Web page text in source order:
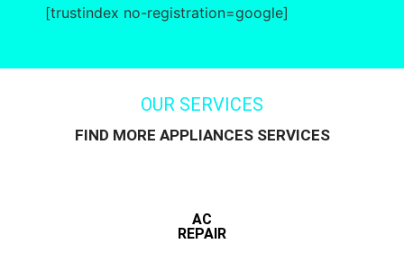
[trustindex no-registration=google]
OUR SERVICES
FIND MORE APPLIANCES SERVICES
AC
REPAIR